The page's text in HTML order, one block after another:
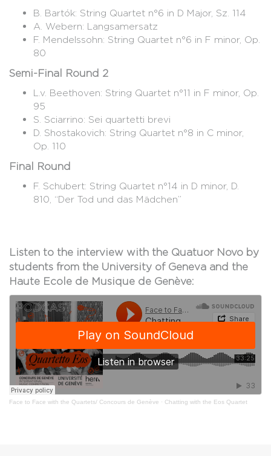
B. Bartók: String Quartet n°6 in D Major, Sz. 114
A. Webern: Langsamersatz
F. Mendelssohn: String Quartet n°6 in F minor, Op.
80
Semi-Final Round 2
L.v. Beethoven: String Quartet n°11 in F minor, Op.
95
S. Sciarrino: Sei quartetti brevi
D. Shostakovich: String Quartet n°8 in C minor,
Op. 110
Final Round
F. Schubert: String Quartet n°14 in D minor, D.
810, “Der Tod und das Mädchen”
Listen to the interview with the Quatuor Novo by
students from the University of Geneva and the
Haute Ecole de Musique de Genève:
Face to Face with the Quartets/ Concours de Genève · Chatting with the Eos Quartet